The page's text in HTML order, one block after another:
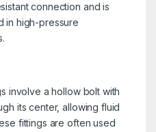
connection and is
in high-pressure
involve a hollow bolt with
its center, allowing fluid
fittings are often used